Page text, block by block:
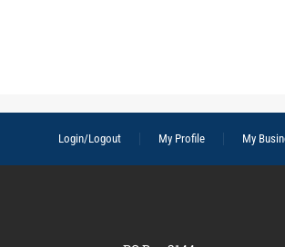
Login/Logout My Profile My